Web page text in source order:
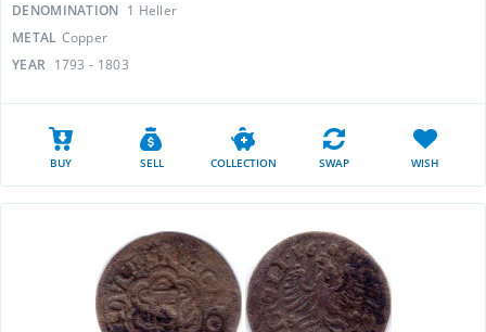
DENOMINATION 1 Heller
METAL Copper
YEAR 1793 - 1803
BUY SELL COLLECTION SWAP WISH